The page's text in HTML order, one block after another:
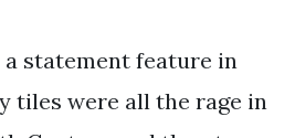
statement feature in
tiles were all the rage in